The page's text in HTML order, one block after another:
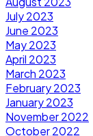
July 2023
June 2023
May 2023
April 2023
March 2023
February 2023
January 2023
November 2022
October 2022